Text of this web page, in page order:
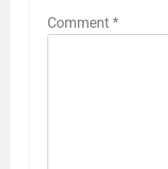
Comment *